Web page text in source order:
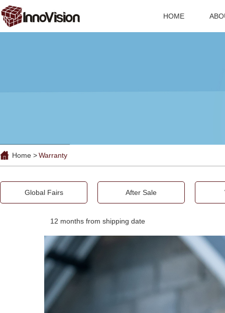
HOME
Home >Warranty
Global Fairs After Sale
12 months from shipping date